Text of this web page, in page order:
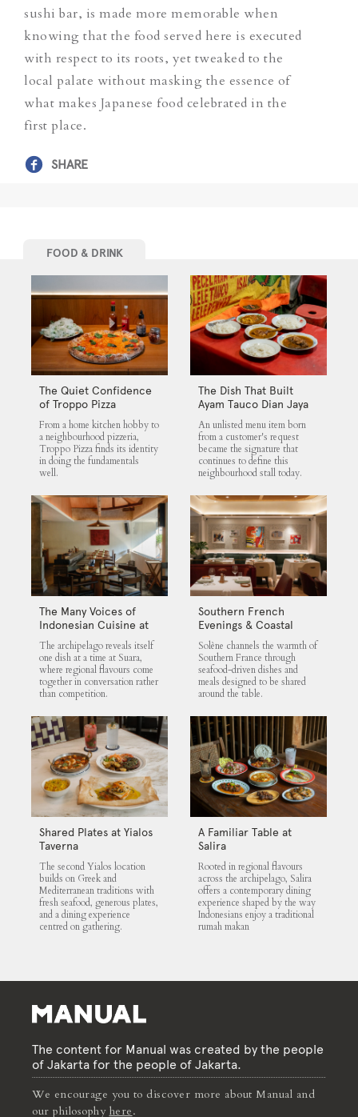
sushi bar, is made more memorable when
knowing that the food served here is executed
with respect to its roots, yet tweaked to the
local palate without masking the essence of
what makes Japanese food celebrated in the
first place.
SHARE
FOOD & DRINK
The Quiet Confidence
of Troppo Pizza
From a home kitchen hobby to
a neighbourhood pizzeria,
Troppo Pizza finds its identity
in doing the fundamentals
well.
The Dish That Built
Ayam Tauco Dian Jaya
An unlisted menu item born
from a customer's request
became the signature that
continues to define this
neighbourhood stall today.
The Many Voices of
Indonesian Cuisine at
Suara
The archipelago reveals itself
one dish at a time at Suara,
where regional flavours come
together in conversation rather
than competition.
Southern French
Evenings & Coastal
Flavours at Solène
Solène channels the warmth of
Southern France through
seafood-driven dishes and
meals designed to be shared
around the table.
Shared Plates at Yialos
Taverna
The second Yialos location
builds on Greek and
Mediterranean traditions with
fresh seafood, generous plates,
and a dining experience
centred on gathering.
A Familiar Table at
Salira
Rooted in regional flavours
across the archipelago, Salira
offers a contemporary dining
experience shaped by the way
Indonesians enjoy a traditional
rumah makan
The content for Manual was created by the people
of Jakarta for the people of Jakarta.
We encourage you to discover more about Manual and
our philosophy here.